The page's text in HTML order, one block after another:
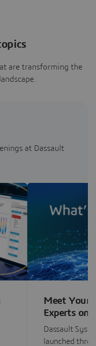
are transforming the
at Dassault
Meet Your
Experts on
Dassault
launched